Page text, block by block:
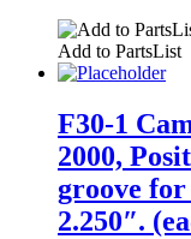
Add to PartsList
F30-1
2000,
groove
2.250″.